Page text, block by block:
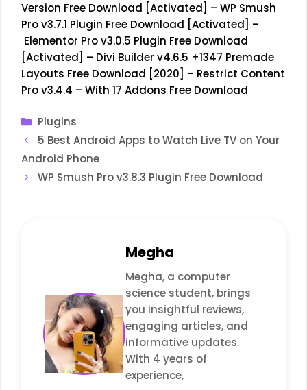
Version Free Download [Activated]
– WP Smush
Pro v3.7.1 Plugin Free Download [Activated]
–
Elementor Pro v3.0.5 Plugin Free Download
[Activated]
– Divi Builder v4.6.5 +1347 Premade
Layouts Free Download [2020]
– Restrict Content
Pro v3.4.4 – With 17 Addons Free Download
Categories
Plugins
5 Best Android Apps to Watch Live TV on Your
Android Phone
WP Smush Pro v3.8.3 Plugin Free Download
Megha
Megha, a computer
science student, brings
you insightful reviews,
engaging articles, and
informative updates.
With 4 years of
experience,